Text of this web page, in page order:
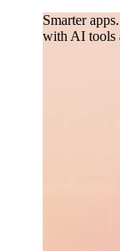
Smarter
with AI tools